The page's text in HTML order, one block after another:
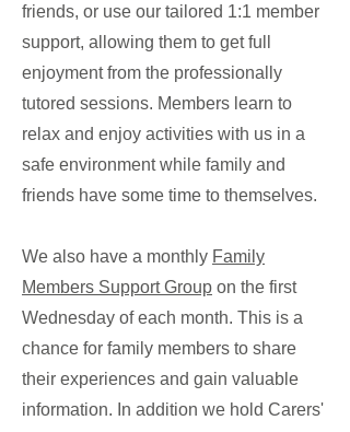
friends, or use our tailored 1:1 member
support, allowing them to get full
enjoyment from the professionally
tutored sessions. Members learn to
relax and enjoy activities with us in a
safe environment while family and
friends have some time to themselves.
We also have a monthly Family
Members Support Group on the first
Wednesday of each month. This is a
chance for family members to share
their experiences and gain valuable
information. In addition we hold Carers'